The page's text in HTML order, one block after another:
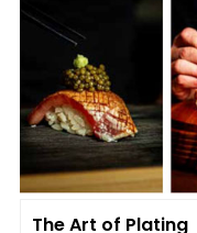
The Art of Plating